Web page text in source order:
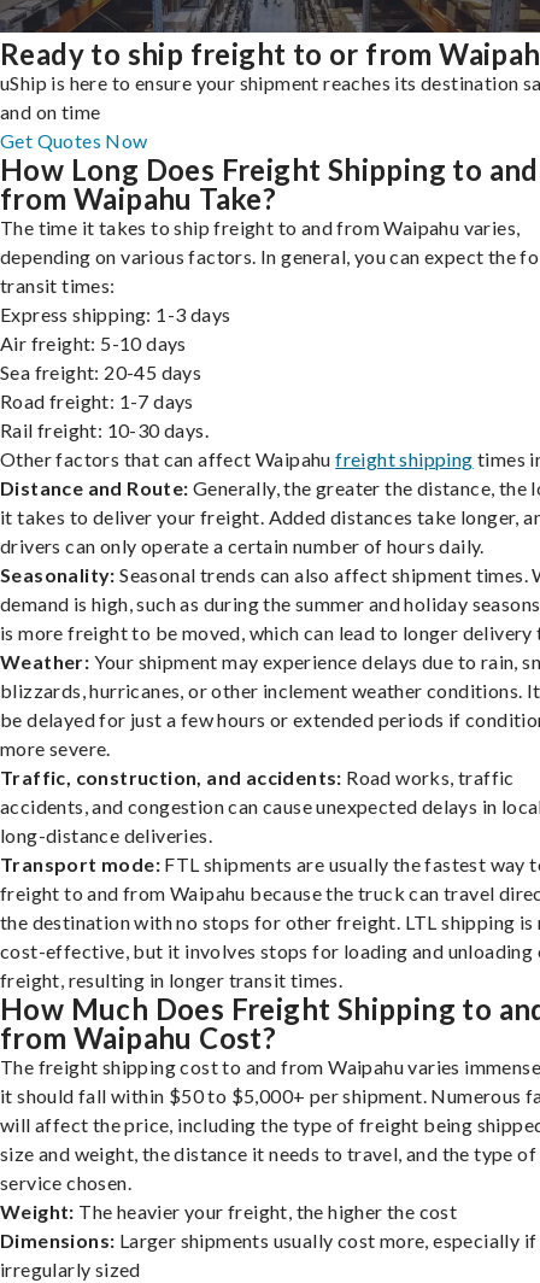
Ready to ship freight to or from
uShip is here to ensure your shipment reaches its destination
and on time
Get Quotes Now
How Long Does Freight Shipping to and
from Waipahu Take?
The time it takes to ship freight to and from Waipahu varies,
depending on various factors. In general, you can expect the
transit times:
Express shipping: 1-3 days
Air freight: 5-10 days
Sea freight: 20-45 days
Road freight: 1-7 days
Rail freight: 10-30 days.
Other factors that can affect Waipahufreight shipping times
Distance and Route: Generally, the greater the distance, the
it takes to deliver your freight. Added distances take longer,
drivers can only operate a certain number of hours daily.
Seasonality: Seasonal trends can also affect shipment times.
demand is high, such as during the summer and holiday
is more freight to be moved, which can lead to longer delivery
Weather: Your shipment may experience delays due to rain,
blizzards, hurricanes, or other inclement weather conditions.
be delayed for just a few hours or extended periods if
more severe.
Traffic, construction, and accidents: Road works, traffic
accidents, and congestion can cause unexpected delays in
long-distance deliveries.
Transport mode: FTL shipments are usually the fastest way
freight to and from Waipahu because the truck can travel
the destination with no stops for other freight. LTL shipping is
cost-effective, but it involves stops for loading and unloading
freight, resulting in longer transit times.
How Much Does Freight Shipping to
from Waipahu Cost?
The freight shipping cost to and from Waipahu varies
it should fall within $50 to $5,000+ per shipment. Numerous
will affect the price, including the type of freight being
size and weight, the distance it needs to travel, and the type of
service chosen.
Weight: The heavier your freight, the higher the cost
Dimensions: Larger shipments usually cost more, especially if
irregularly sized